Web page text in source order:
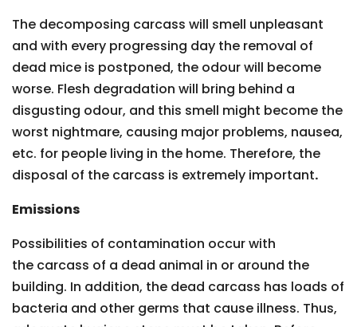
The decomposing carcass will smell unpleasant
and with every progressing day the removal of
dead mice is postponed, the odour will become
worse. Flesh degradation will bring behind a
disgusting odour, and this smell might become the
worst nightmare, causing major problems, nausea,
etc. for people living in the home. Therefore, the
disposal of the carcass is extremely important.
Emissions
Possibilities of contamination occur with
the carcass of a dead animal in or around the
building. In addition, the dead carcass has loads of
bacteria and other germs that cause illness. Thus,